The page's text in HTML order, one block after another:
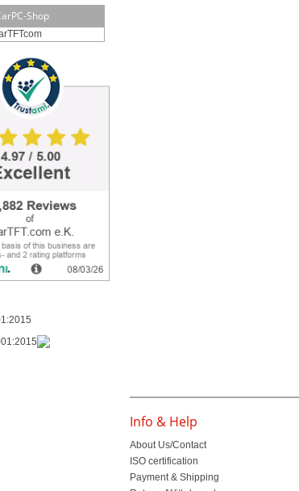
Shop
Info & Help
About Us/Contact
ISO certification
Payment & Shipping